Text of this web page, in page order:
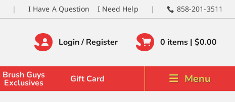
I Have A Question I Need Help 858-201-3511
Login / Register 0 items | $0.00
Brush Guys
Exclusives Gift Card Menu